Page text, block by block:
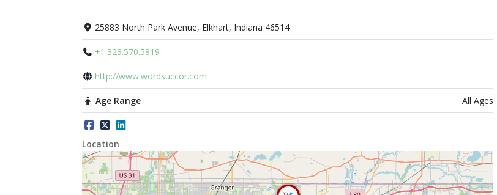
25883 North Park Avenue, Elkhart, Indiana 46514
+1.323.570.5819
http://www.wordsuccor.com
Age Range All Ages
Location